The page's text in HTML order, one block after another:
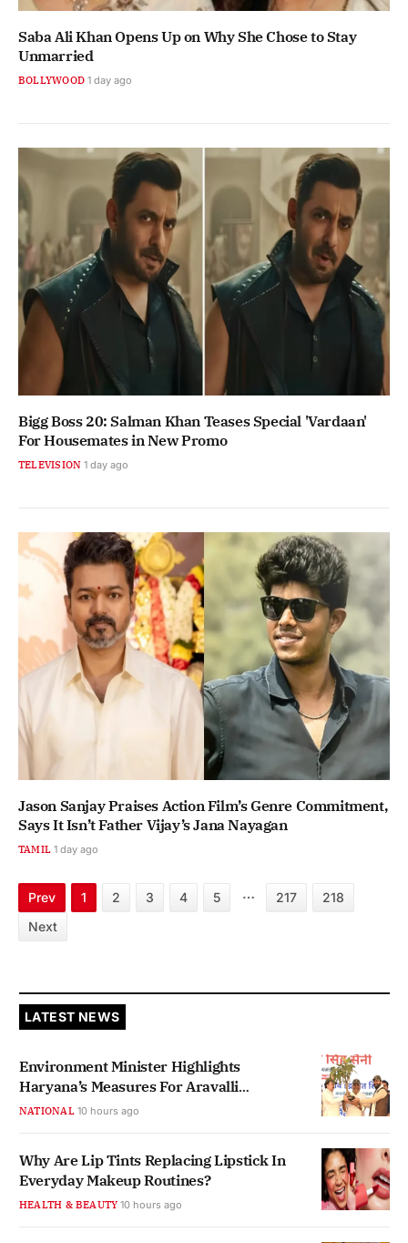
Saba Ali Khan Opens Up on Why She Chose to Stay
Unmarried
BOLLYWOOD 1 day ago
Bigg Boss 20: Salman Khan Teases Special 'Vardaan'
For Housemates in New Promo
TELEVISION 1 day ago
Jason Sanjay Praises Action Film’s Genre Commitment,
Says It Isn’t Father Vijay’s Jana Nayagan
TAMIL 1 day ago
Prev 1 2 3 4 5 … 217
218
Next
LATEST NEWS
Environment Minister Highlights
Haryana’s Measures For Aravalli
Protection
NATIONAL 10 hours ago
Why Are Lip Tints Replacing Lipstick In
Everyday Makeup Routines?
HEALTH & BEAUTY 10 hours ago